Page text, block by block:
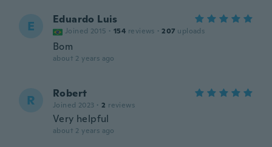
E Eduardo Luis
Joined 2015 · 154 reviews · 207 uploads
Bom
about 2 years ago
R Robert
Joined 2023 · 2 reviews
Very helpful
about 2 years ago